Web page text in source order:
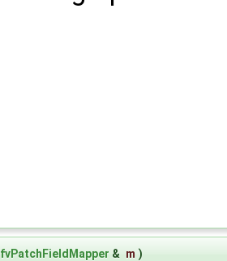
fvPatchFieldMapper & m )